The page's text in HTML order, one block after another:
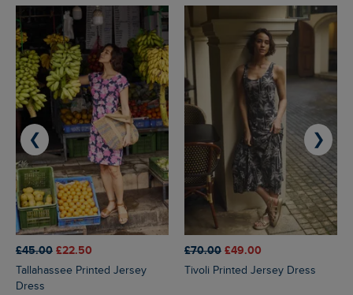
£45.00 £22.50
Tallahassee Printed Jersey
Dress
£70.00 £49.00
Tivoli Printed Jersey Dress
❮ ❯